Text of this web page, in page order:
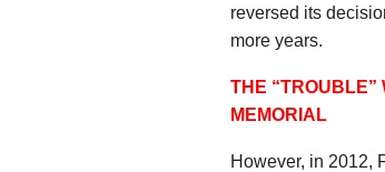
reversed its
more years.
THE “TROUBLE”
MEMORIAL
However, in 2012,